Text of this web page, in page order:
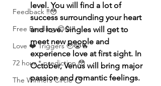
Feedback ‼️😳
Free Reading 😌🥳‼️
Love ❤️ Triggers 🥹😭🔥
72 hour * prediction 😳
The Winners Circle ⭕️
level. You will find a lot of
success surrounding your heart
and love. Singles will get to
meet new people and
experience love at first sight. In
October, Venus will bring major
passion and romantic feelings.